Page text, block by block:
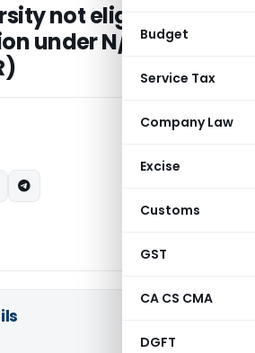
Budget
Service Tax
Company Law
Excise
Customs
GST
CA CS CMA
DGFT
not eligible for
under N/No.